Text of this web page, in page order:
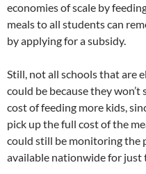
economies of scale by
meals to all students can
by applying for a subsidy.
Still, not all schools that are
could be because they
cost of feeding more kids,
pick up the full cost of the
could still be monitoring the
available nationwide for just